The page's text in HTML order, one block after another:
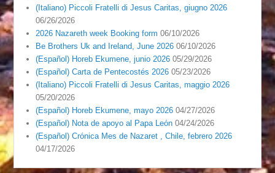
(Italiano) Piccoli Fratelli di Jesus Caritas, giugno 2026
06/26/2026
2026 Nazareth week Booking form 06/10/2026
Be Brothers Uk and Ireland, June 2026 06/10/2026
(Español) Horeb Ekumene, junio 2026 05/29/2026
(Español) Carta de Pentecostés 2026 05/23/2026
(Italiano) Piccoli Fratelli di Jesus Caritas, maggio 2026
05/20/2026
(Español) Horeb Ekumene, mayo 2026 04/27/2026
(Español) Nota de apoyo al Papa León 04/24/2026
(Español) Crónica Mes de Nazaret , Chile, febrero 2026
04/17/2026